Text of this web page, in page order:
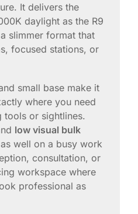
It delivers the
daylight as the R9
slimmer format that
focused stations, or
small base make it
where you need
or sightlines.
low visual bulk
well on a busy work
consultation, or
workspace where
professional as